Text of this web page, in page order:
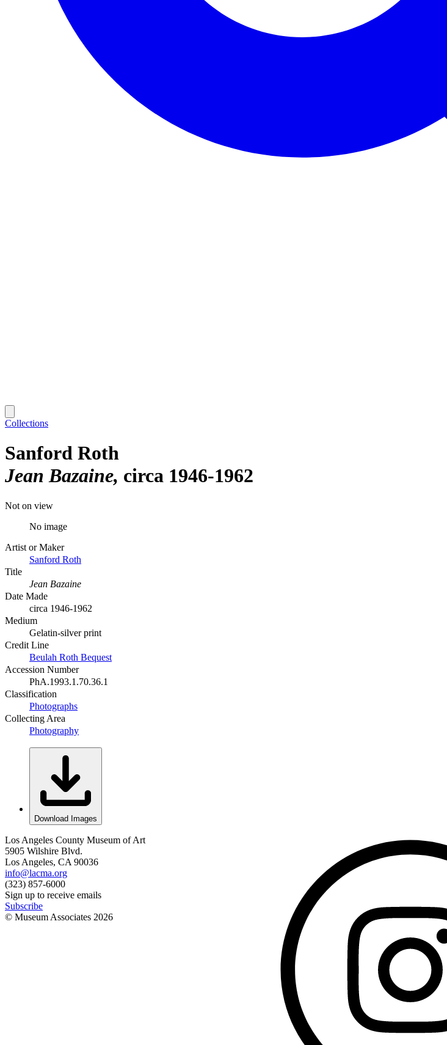
Collections
Sanford Roth
Jean Bazaine circa 1946-1962
Not on view
No image
Artist or Maker
Sanford Roth
Title
Jean Bazaine
Date Made
circa 1946-1962
Medium
Gelatin-silver print
Credit Line
Beulah Roth Bequest
Accession Number
PhA.1993.1.70.36.1
Classification
Photographs
Collecting Area
Photography
Download Images
Los Angeles County Museum of Art
5905 Wilshire Blvd.
Los Angeles, CA 90036
info@lacma.org
(323) 857-6000
Sign up to receive emails
Subscribe
© Museum Associates 2026